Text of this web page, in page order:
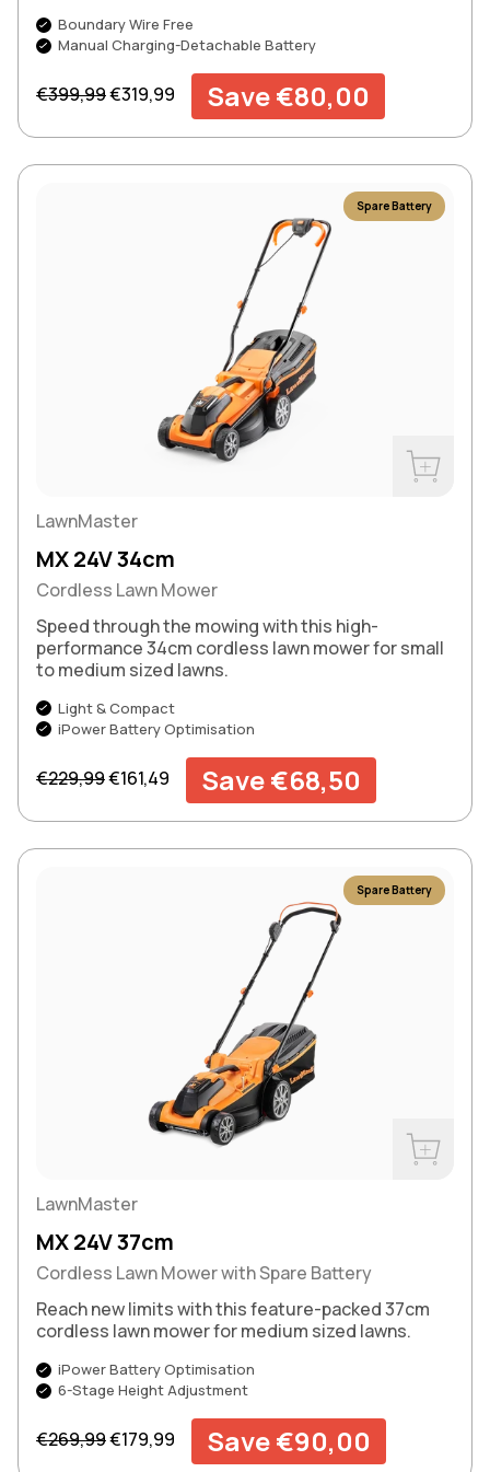
Boundary Wire Free
Manual Charging-Detachable Battery
Regular price
€399,99Sale price
€319,99 Save €80,00
Spare Battery
LawnMaster
MX 24V 34cm
Cordless Lawn Mower
Speed through the mowing with this high-
performance 34cm cordless lawn mower for small
to medium sized lawns.
Light & Compact
iPower Battery Optimisation
Regular price
€229,99Sale price
€161,49 Save €68,50
Spare Battery
LawnMaster
MX 24V 37cm
Cordless Lawn Mower with Spare Battery
Reach new limits with this feature-packed 37cm
cordless lawn mower for medium sized lawns.
iPower Battery Optimisation
6-Stage Height Adjustment
Regular price
€269,99Sale price
€179,99 Save €90,00